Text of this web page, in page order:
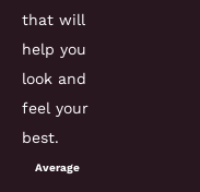
that will
help you
look and
feel your
best.
Average